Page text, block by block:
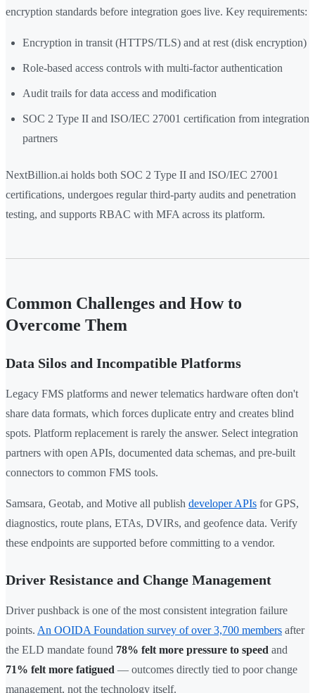
encryption standards before integration goes live. Key requirements:
Encryption in transit (HTTPS/TLS) and at rest (disk encryption)
Role-based access controls with multi-factor authentication
Audit trails for data access and modification
SOC 2 Type II and ISO/IEC 27001 certification from integration
partners
NextBillion.ai holds both SOC 2 Type II and ISO/IEC 27001
certifications, undergoes regular third-party audits and penetration
testing, and supports RBAC with MFA across its platform.
Common Challenges and How to
Overcome Them
Data Silos and Incompatible Platforms
Legacy FMS platforms and newer telematics hardware often don't
share data formats, which forces duplicate entry and creates blind
spots. Platform replacement is rarely the answer. Select integration
partners with open APIs, documented data schemas, and pre-built
connectors to common FMS tools.
Samsara, Geotab, and Motive all publish developer APIs for GPS,
diagnostics, route plans, ETAs, DVIRs, and geofence data. Verify
these endpoints are supported before committing to a vendor.
Driver Resistance and Change Management
Driver pushback is one of the most consistent integration failure
points. An OOIDA Foundation survey of over 3,700 members after
the ELD mandate found 78% felt more pressure to speed and
71% felt more fatigued — outcomes directly tied to poor change
management, not the technology itself.